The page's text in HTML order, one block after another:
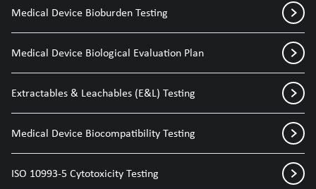
Medical Device Bioburden Testing
Medical Device Biological Evaluation Plan
Extractables & Leachables (E&L) Testing
Medical Device Biocompatibility Testing
ISO 10993-5 Cytotoxicity Testing